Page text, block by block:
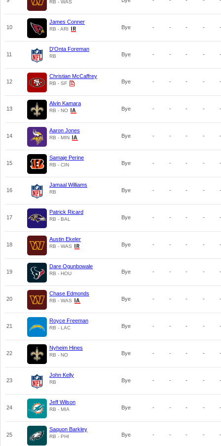
RB - WAS
10
James Conner
RB - ARI Bye - - - - -
11
D'Onta Foreman
RB Bye - - - - -
12
Christian McCaffrey
RB - SF Bye - - - - -
13
Alvin Kamara
RB - NO Bye - - - - -
14
Aaron Jones
RB - MIN Bye - - - - -
15
Samaje Perine
RB - CIN Bye - - - - -
16
Jamaal Williams
RB Bye - - - - -
17
Patrick Ricard
RB - BAL Bye - - - - -
18
Austin Ekeler
RB - WAS Bye - - - - -
19
Dare Ogunbowale
RB - HOU Bye - - - - -
20
Chase Edmonds
RB - WAS Bye - - - - -
21
Royce Freeman
RB - LAC Bye - - - - -
22
Nyheim Hines
RB - NO Bye - - - - -
23
John Kelly
RB Bye - - - - -
24
Jeff Wilson
RB - MIA Bye - - - - -
25
Saquon Barkley
RB - PHI Bye - - - - -